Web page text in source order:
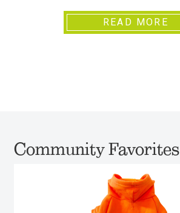
READ MORE
Community Favorites